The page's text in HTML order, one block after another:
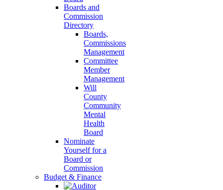
Boards and
Commission
Directory
Boards,
Commissions
Management
Committee
Member
Management
Will
County
Community
Mental
Health
Board
Nominate
Yourself for a
Board or
Commission
Budget & Finance